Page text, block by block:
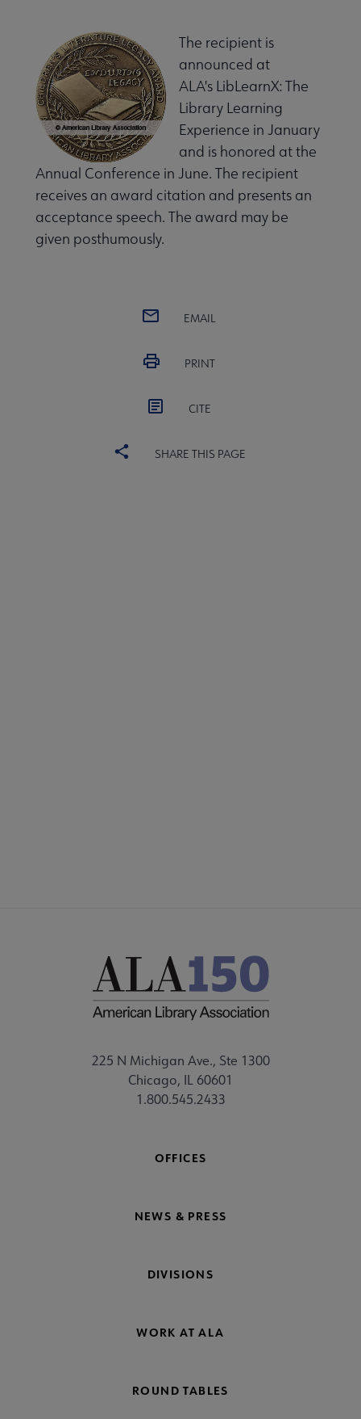
The recipient is
announced at
ALA's LibLearnX: The
Library Learning
Experience in January
and is honored at the
Annual Conference in June. The recipient
receives an award citation and presents an
acceptance speech. The award may be
given posthumously.
EMAIL
PRINT
CITE
SHARE THIS PAGE
225 N Michigan Ave., Ste 1300
Chicago, IL 60601
1.800.545.2433
OFFICES
NEWS & PRESS
DIVISIONS
WORK AT ALA
ROUND TABLES